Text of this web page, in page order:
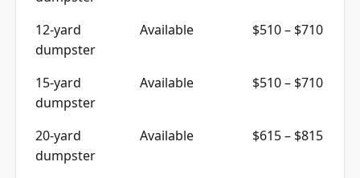
dumpster
dumpster
dumpster